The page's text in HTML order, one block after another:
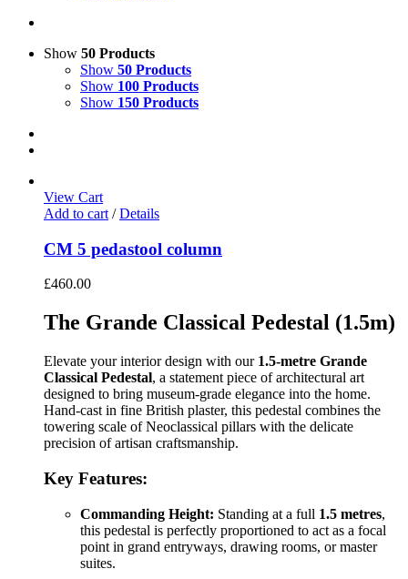
Show 50 Products
Show 50 Products
Show 100 Products
Show 150 Products
View Cart
Add to cart / Details
CM 5 pedastool column
£460.00
The Grande Classical Pedestal (1.5m)
Elevate your interior design with our 1.5-metre Grande
Classical Pedestal, a statement piece of architectural art
designed to bring museum-grade elegance into the home.
Hand-cast in fine British plaster, this pedestal combines the
towering scale of Neoclassical pillars with the delicate
precision of artisan craftsmanship.
Key Features:
Commanding Height: Standing at a full 1.5 metres,
this pedestal is perfectly proportioned to act as a focal
point in grand entryways, drawing rooms, or master
suites.